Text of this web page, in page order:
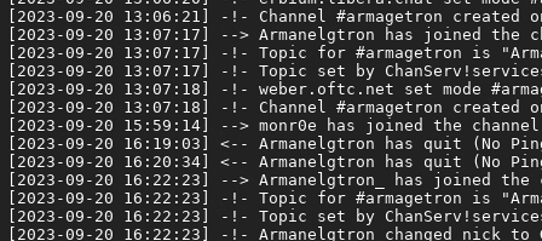
[2023-09-20 13:06:21] -!- Channel #armagetron created
[2023-09-20 13:07:17] --> Armanelgtron has joined the
[2023-09-20 13:07:17] -!- Topic for #armagetron is
[2023-09-20 13:07:17] -!- Topic set by
[2023-09-20 13:07:18] -!- weber.oftc.net set mode
[2023-09-20 13:07:18] -!- Channel #armagetron created
[2023-09-20 15:59:14] --> monr0e has joined the channel
[2023-09-20 16:19:03] <-- Armanelgtron has quit (No
[2023-09-20 16:20:34] <-- Armanelgtron has quit (No
[2023-09-20 16:22:23] --> Armanelgtron_ has joined the
[2023-09-20 16:22:23] -!- Topic for #armagetron is
[2023-09-20 16:22:23] -!- Topic set by
[2023-09-20 16:22:23] -!- Armanelgtron changed nick to